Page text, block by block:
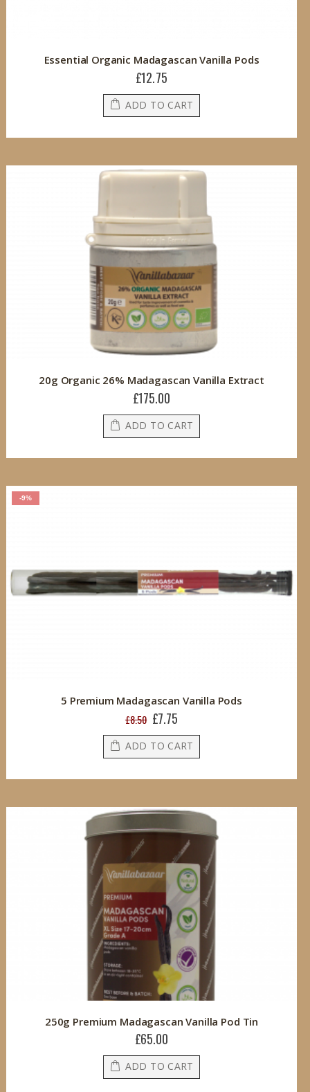
Essential Organic Madagascan Vanilla Pods
£12.75
ADD TO CART
20g Organic 26% Madagascan Vanilla Extract
£175.00
ADD TO CART
-9%
5 Premium Madagascan Vanilla Pods
£8.50
Special
Price
£7.75
ADD TO CART
250g Premium Madagascan Vanilla Pod Tin
£65.00
ADD TO CART